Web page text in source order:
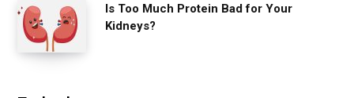
Is Too Much Protein Bad for Your
Kidneys?